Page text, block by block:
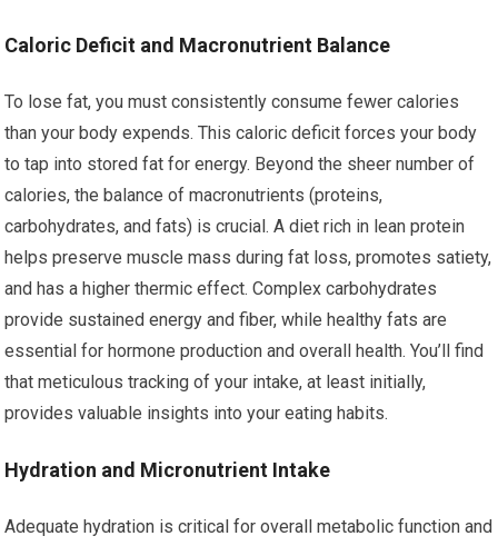
Caloric Deficit and Macronutrient Balance
To lose fat, you must consistently consume fewer calories
than your body expends. This caloric deficit forces your body
to tap into stored fat for energy. Beyond the sheer number of
calories, the balance of macronutrients (proteins,
carbohydrates, and fats) is crucial. A diet rich in lean protein
helps preserve muscle mass during fat loss, promotes satiety,
and has a higher thermic effect. Complex carbohydrates
provide sustained energy and fiber, while healthy fats are
essential for hormone production and overall health. You’ll find
that meticulous tracking of your intake, at least initially,
provides valuable insights into your eating habits.
Hydration and Micronutrient Intake
Adequate hydration is critical for overall metabolic function and